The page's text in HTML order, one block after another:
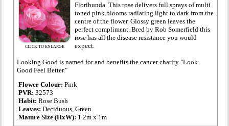
CLICK TO ENLARGE
Floribunda. This rose delivers full sprays of multi
toned pink blooms radiating light to dark from the
centre of the flower. Glossy green leaves the
perfect compliment. Bred by Rob Somerfield this
rose has all the disease resistance you would
expect.
Looking Good is named for and benefits the cancer charity "Look
Good Feel Better."
Flower Colour: Pink
PVR: 32573
Habit:Rose Bush
Leaves:Deciduous, Green
Mature Size (HxW): 1.2m x 1m